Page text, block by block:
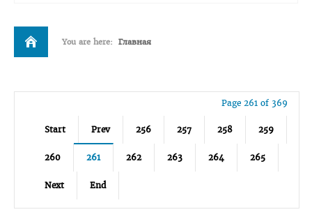
You are here: Главная
Page 261 of 369
Start Prev 256 257 258 259
260 261 262 263 264 265
Next End